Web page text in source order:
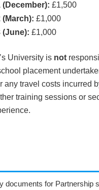
(December): £1,500
(March): £1,000
(June): £1,000
University is not
placement
any travel costs incurred
training sessions or
ter
eb
documents for Partnership